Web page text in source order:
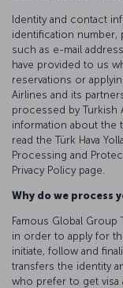
Identity and contact
identification number,
such as e-mail
have provided to us
reservations or
Airlines and its
processed by Turkish
information about the
read the Türk Hava
Processing and
Privacy Policy page.
Why do we process
Famous Global Group
in order to apply for
initiate, follow and
transfers the identity
who prefer to get visa